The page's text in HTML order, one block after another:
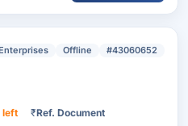
Offline
#43060652
left ₹Ref. Document